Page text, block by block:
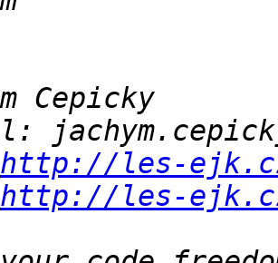
http://les-
http://les-ejk.cz/